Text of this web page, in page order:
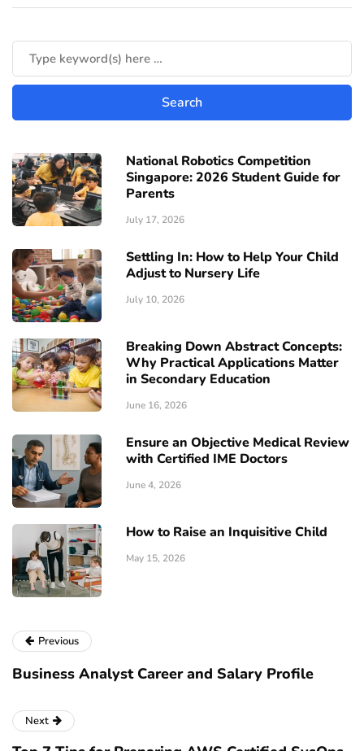
National Robotics Competition
Singapore: 2026 Student Guide for
Parents
July 17, 2026
Settling In: How to Help Your Child
Adjust to Nursery Life
July 10, 2026
Breaking Down Abstract Concepts:
Why Practical Applications Matter
in Secondary Education
June 16, 2026
Ensure an Objective Medical Review
with Certified IME Doctors
June 4, 2026
How to Raise an Inquisitive Child
May 15, 2026
Previous
Business Analyst Career and Salary Profile
Next